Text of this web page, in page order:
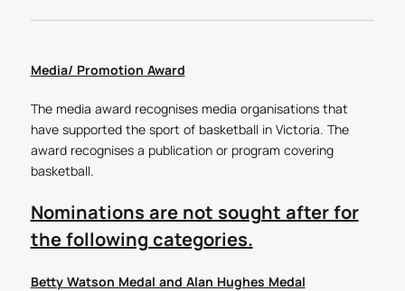
Media/ Promotion Award
The media award recognises media organisations that
have supported the sport of basketball in Victoria. The
award recognises a publication or program covering
basketball.
Nominations are not sought after for
the following categories.
Betty Watson Medal and Alan Hughes Medal